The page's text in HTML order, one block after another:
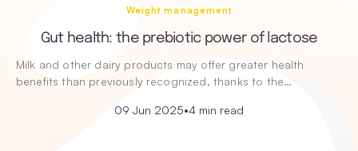
Weight management
Gut health: the prebiotic power of lactose
Milk and other dairy products may offer greater health
benefits than previously recognized, thanks to the…
09 Jun 2025•4 min read